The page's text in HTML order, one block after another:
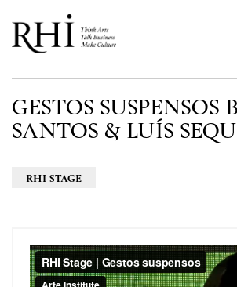
GESTOS SUSPENSOS
SANTOS & LUÍS
RHI STAGE